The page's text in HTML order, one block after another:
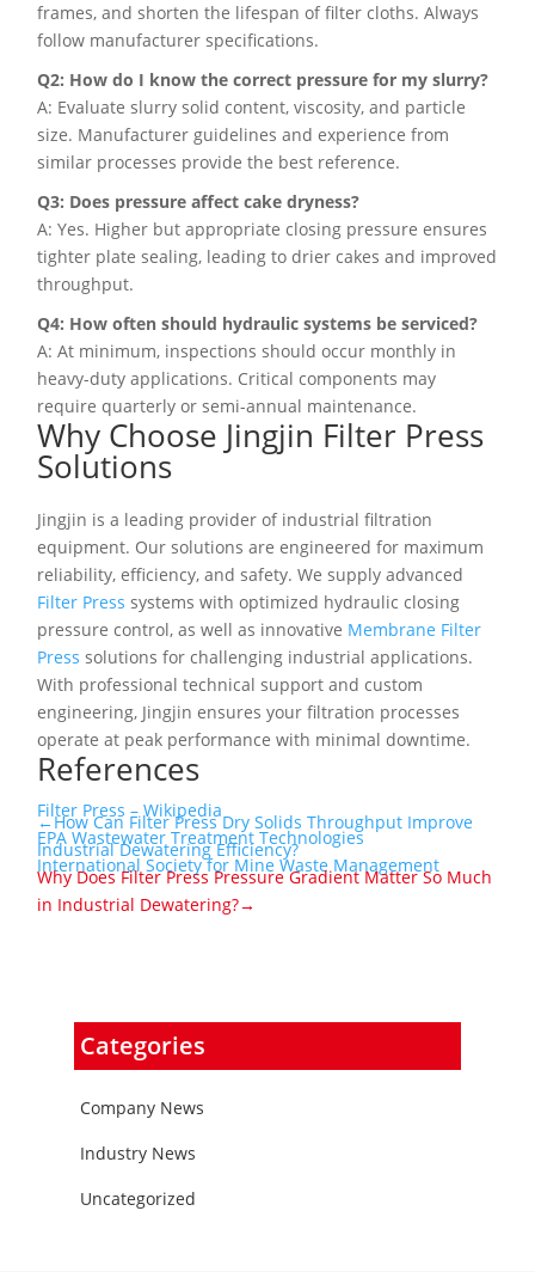
Categories
Company News
Industry News
Uncategorized
frames, and shorten the lifespan of filter cloths. Always
follow manufacturer specifications.
Q2: How do I know the correct pressure for my slurry?
A: Evaluate slurry solid content, viscosity, and particle
size. Manufacturer guidelines and experience from
similar processes provide the best reference.
Q3: Does pressure affect cake dryness?
A: Yes. Higher but appropriate closing pressure ensures
tighter plate sealing, leading to drier cakes and improved
throughput.
Q4: How often should hydraulic systems be serviced?
A: At minimum, inspections should occur monthly in
heavy-duty applications. Critical components may
require quarterly or semi-annual maintenance.
Why Choose Jingjin Filter Press
Solutions
Jingjin is a leading provider of industrial filtration
equipment. Our solutions are engineered for maximum
reliability, efficiency, and safety. We supply advanced
Filter Press systems with optimized hydraulic closing
pressure control, as well as innovative Membrane Filter
Press solutions for challenging industrial applications.
With professional technical support and custom
engineering, Jingjin ensures your filtration processes
operate at peak performance with minimal downtime.
References
Filter Press – Wikipedia
EPA Wastewater Treatment Technologies
International Society for Mine Waste Management
←How Can Filter Press Dry Solids Throughput Improve
Industrial Dewatering Efficiency?
Why Does Filter Press Pressure Gradient Matter So Much
in Industrial Dewatering?→